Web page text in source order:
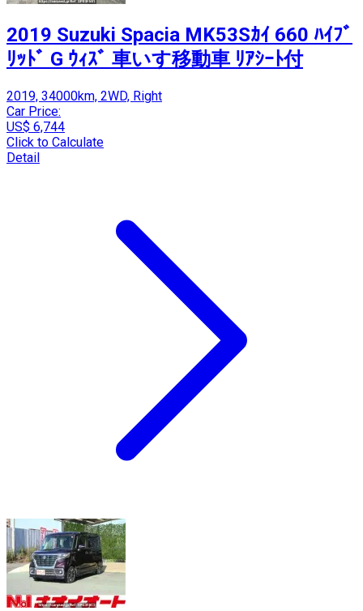
2019 Suzuki Spacia MK53Sｶｲ 660 ﾊｲﾌﾞ
ﾘｯﾄﾞ G ｳｨｽﾞ 車いす移動車 ﾘｱｼｰﾄ付
2019, 34000km, 2WD, Right
Car Price:
US$ 6,744
Click to Calculate
Detail